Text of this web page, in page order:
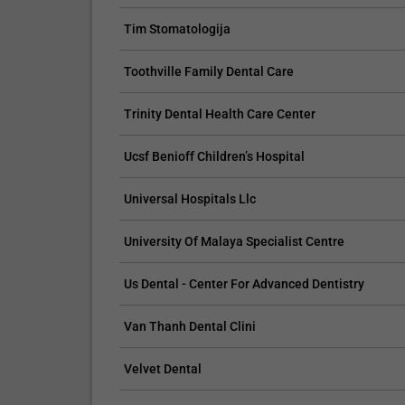
Tim Stomatologija
Toothville Family Dental Care
Trinity Dental Health Care Center
Ucsf Benioff Children’s Hospital
Universal Hospitals Llc
University Of Malaya Specialist Centre
Us Dental - Center For Advanced Dentistry
Van Thanh Dental Clini
Velvet Dental
CLAIM YOUR FREE LISTING FOR YOUR CLINIC TODAY TROPICAL MEDICINE
with Our Free Tools.
Customize Your Listing with Ease Tailor your listing by
including specific details such as your services,
business description, and pictures. Additionally, publish
your treatment packages with...
Demo Clinic New
Elevate
find
your listing.
pictures, and